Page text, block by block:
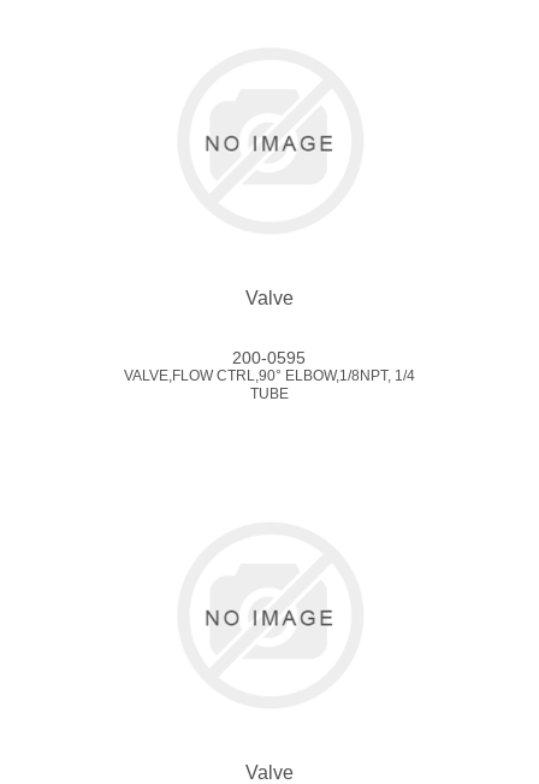
Valve
200-0595
VALVE,FLOW CTRL,90° ELBOW,1/8NPT, 1/4
TUBE
Valve